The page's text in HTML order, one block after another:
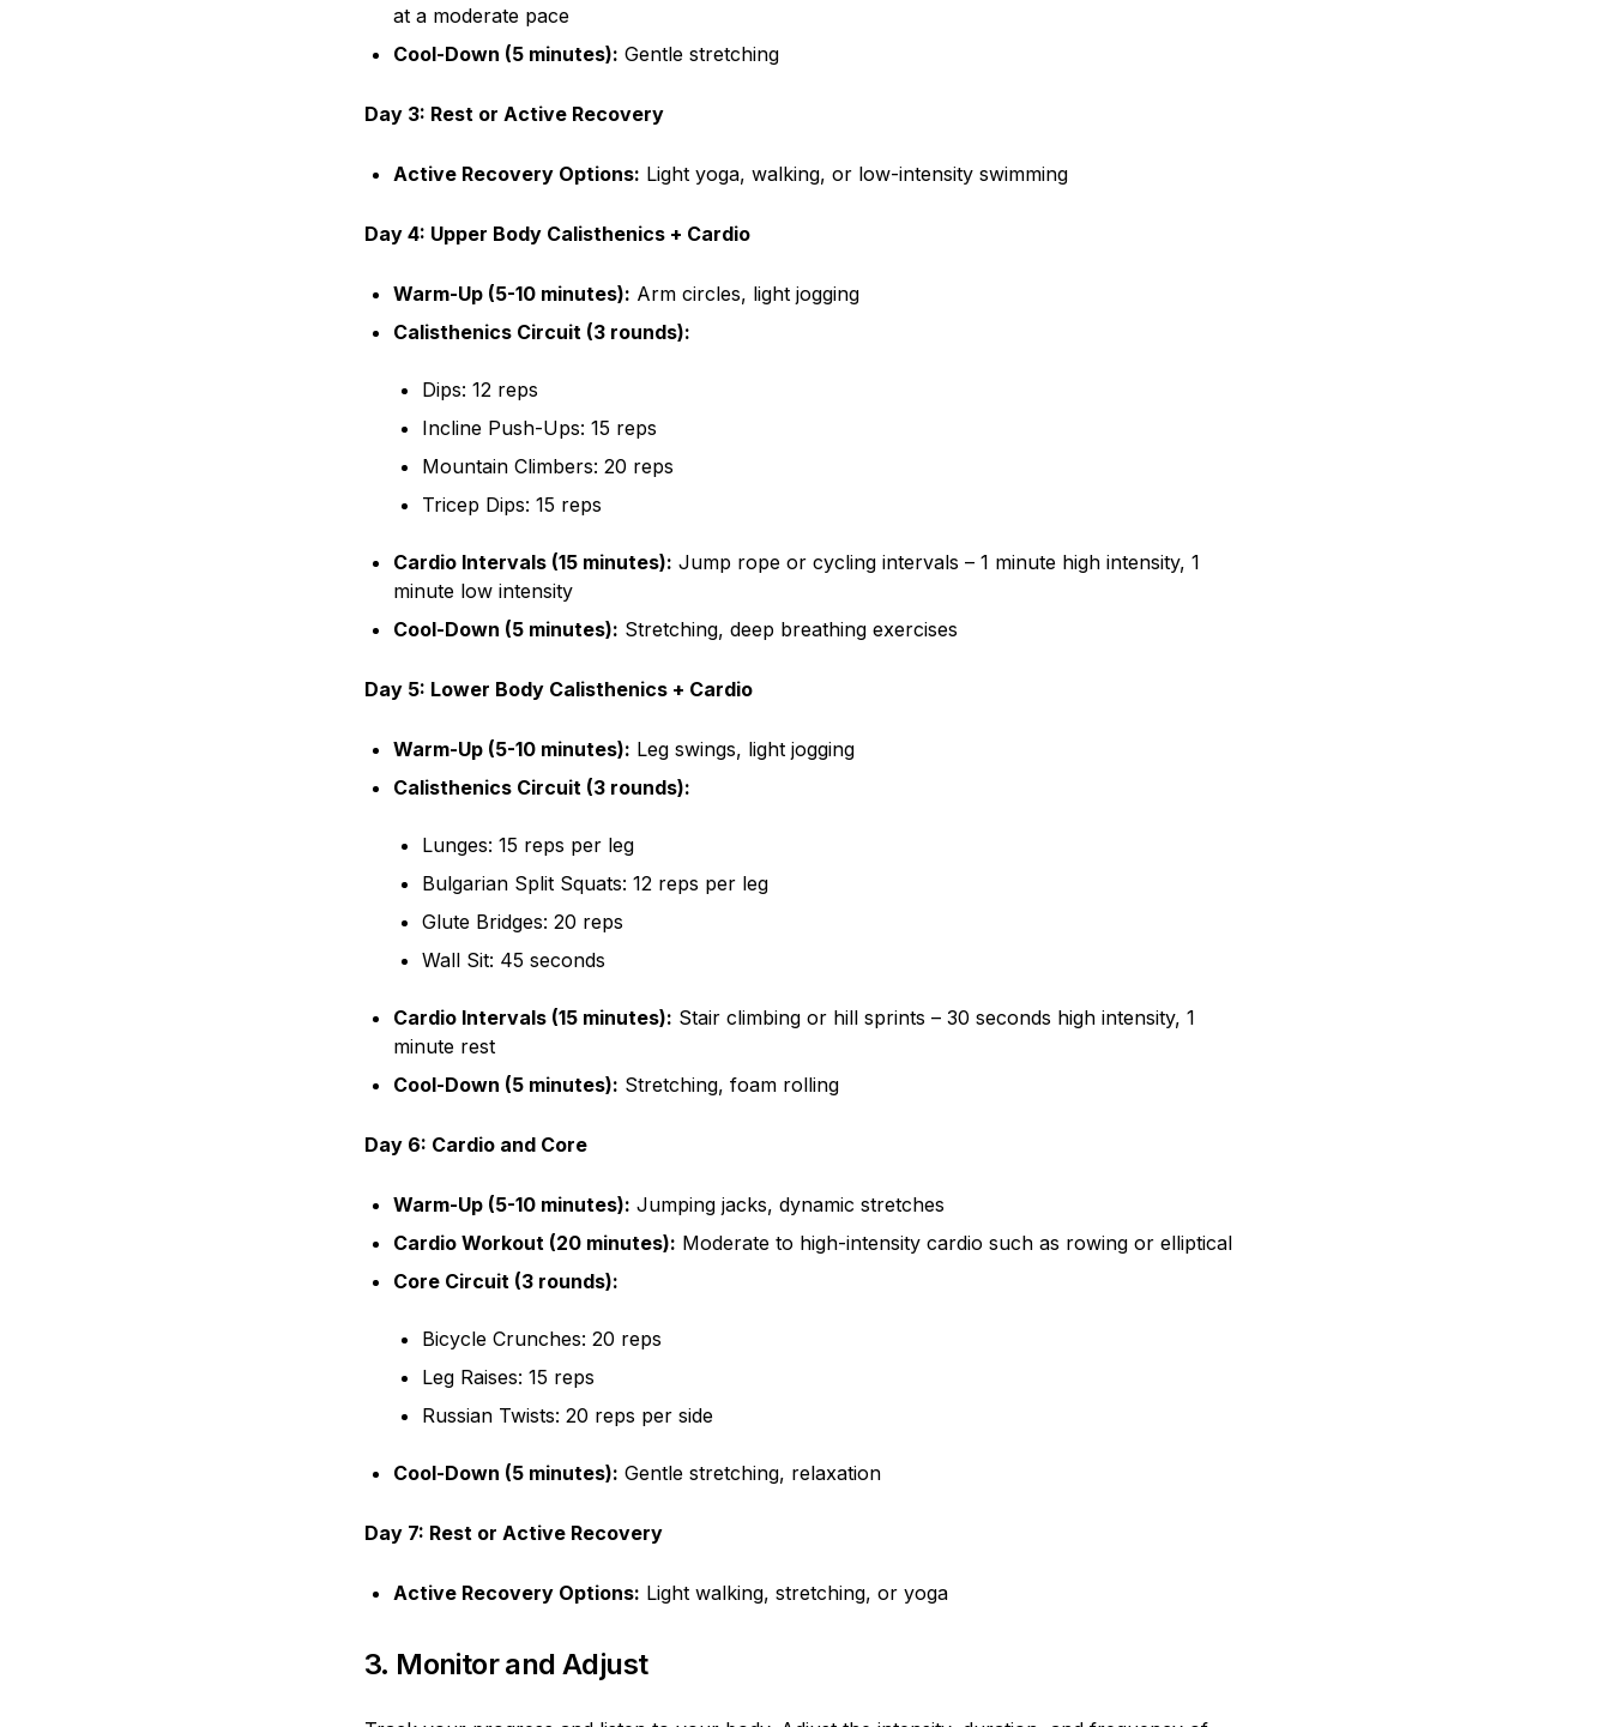
at a moderate pace
Cool-Down (5 minutes): Gentle stretching
Day 3: Rest or Active Recovery
Active Recovery Options: Light yoga, walking, or low-intensity swimming
Day 4: Upper Body Calisthenics + Cardio
Warm-Up (5-10 minutes): Arm circles, light jogging
Calisthenics Circuit (3 rounds):
Dips: 12 reps
Incline Push-Ups: 15 reps
Mountain Climbers: 20 reps
Tricep Dips: 15 reps
Cardio Intervals (15 minutes): Jump rope or cycling intervals – 1 minute high intensity, 1
minute low intensity
Cool-Down (5 minutes): Stretching, deep breathing exercises
Day 5: Lower Body Calisthenics + Cardio
Warm-Up (5-10 minutes): Leg swings, light jogging
Calisthenics Circuit (3 rounds):
Lunges: 15 reps per leg
Bulgarian Split Squats: 12 reps per leg
Glute Bridges: 20 reps
Wall Sit: 45 seconds
Cardio Intervals (15 minutes): Stair climbing or hill sprints – 30 seconds high intensity, 1
minute rest
Cool-Down (5 minutes): Stretching, foam rolling
Day 6: Cardio and Core
Warm-Up (5-10 minutes): Jumping jacks, dynamic stretches
Cardio Workout (20 minutes): Moderate to high-intensity cardio such as rowing or elliptical
Core Circuit (3 rounds):
Bicycle Crunches: 20 reps
Leg Raises: 15 reps
Russian Twists: 20 reps per side
Cool-Down (5 minutes): Gentle stretching, relaxation
Day 7: Rest or Active Recovery
Active Recovery Options: Light walking, stretching, or yoga
3. Monitor and Adjust